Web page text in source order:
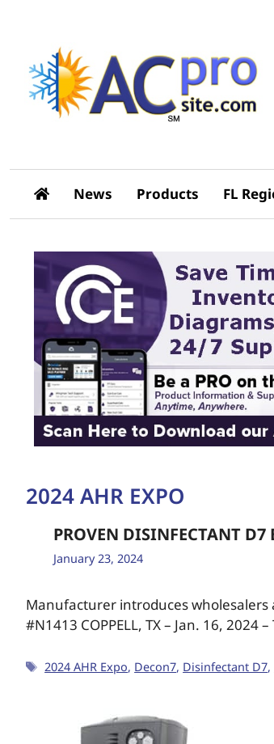
News Products FL
2024 AHR EXPO
PROVEN DISINFECTANT
January 23, 2024
Manufacturer introduces
#N1413 COPPELL, TX – Jan. 16, 2024
2024 AHR Expo, Decon7, Disinfectant D7,